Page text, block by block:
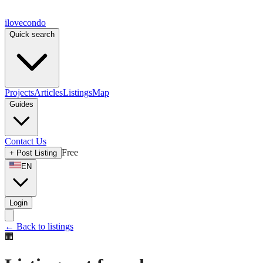
ilovecondo
Quick search
ProjectsArticlesListingsMap
Guides
Contact Us
+ Post Listing Free
EN
Login
← Back to listings
🏢